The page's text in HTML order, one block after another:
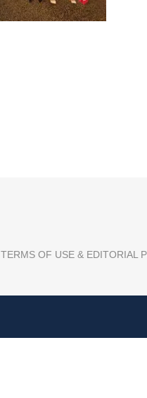
TERMS OF USE & EDITORIAL